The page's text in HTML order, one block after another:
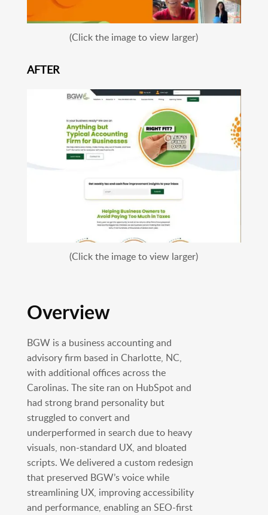
(Click the image to view larger)
AFTER
(Click the image to view larger)
Overview
BGW is a business accounting and
advisory firm based in Charlotte, NC,
with additional offices across the
Carolinas. The site ran on HubSpot and
had strong brand personality but
struggled to convert and
underperformed in search due to heavy
visuals, non-standard UX, and bloated
scripts. We delivered a custom redesign
that preserved BGW’s voice while
streamlining UX, improving accessibility
and performance, enabling an SEO-first